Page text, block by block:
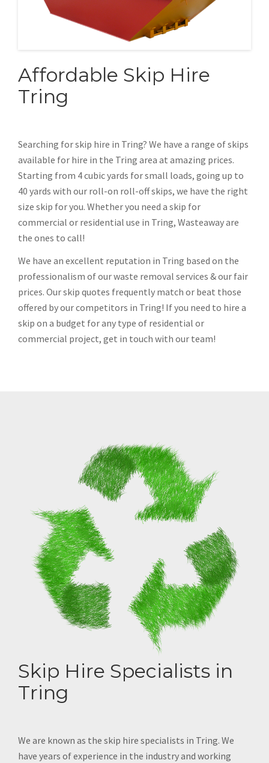
Affordable Skip Hire
Tring
Searching for skip hire in Tring? We have a range of skips
available for hire in the Tring area at amazing prices.
Starting from 4 cubic yards for small loads, going up to
40 yards with our roll-on roll-off skips, we have the right
size skip for you. Whether you need a skip for
commercial or residential use in Tring, Wasteaway are
the ones to call!
We have an excellent reputation in Tring based on the
professionalism of our waste removal services & our fair
prices. Our skip quotes frequently match or beat those
offered by our competitors in Tring! If you need to hire a
skip on a budget for any type of residential or
commercial project, get in touch with our team!
Skip Hire Specialists in
Tring
We are known as the skip hire specialists in Tring. We
have years of experience in the industry and working